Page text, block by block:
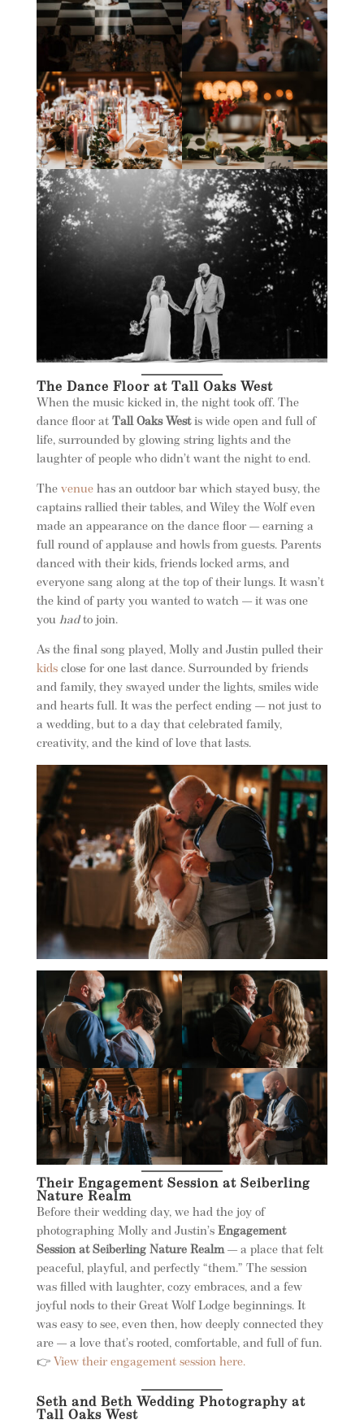
The Dance Floor at Tall Oaks West
When the music kicked in, the night took off. The
dance floor at Tall Oaks Westis wide open and full of
life, surrounded by glowing string lights and the
laughter of people who didn’t want the night to end.
The venuehas an outdoor bar which stayed busy, the
captains rallied their tables, and Wiley the Wolf even
made an appearance on the dance floor — earning a
full round of applause and howls from guests. Parents
danced with their kids, friends locked arms, and
everyone sang along at the top of their lungs. It wasn’t
the kind of party you wanted to watch — it was one
you hadto join.
As the final song played, Molly and Justin pulled their
kidsclose for one last dance. Surrounded by friends
and family, they swayed under the lights, smiles wide
and hearts full. It was the perfect ending — not just to
a wedding, but to a day that celebrated family,
creativity, and the kind of love that lasts.
Their Engagement Session at Seiberling
Nature Realm
Before their wedding day, we had the joy of
photographing Molly and Justin’s Engagement
Session at Seiberling Nature Realm— a place that felt
peaceful, playful, and perfectly “them.” The session
was filled with laughter, cozy embraces, and a few
joyful nods to their Great Wolf Lodge beginnings. It
was easy to see, even then, how deeply connected they
are — a love that’s rooted, comfortable, and full of fun.
👉 View their engagement session here.
Seth and Beth Wedding Photography at
Tall Oaks West